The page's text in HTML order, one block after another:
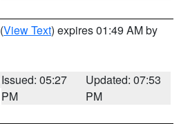
(View Text) expires 01:49 AM by
Issued: 05:27
PM
Updated: 07:53
PM